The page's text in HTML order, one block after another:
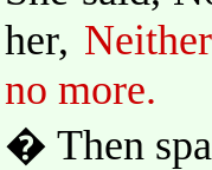
her,
no more.
� Then